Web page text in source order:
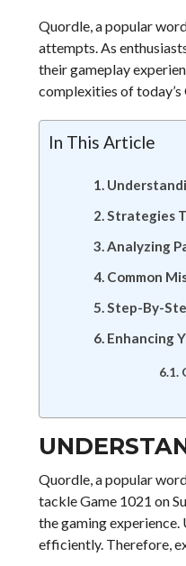
Quordle, a popular
attempts. As
their gameplay
complexities of today’s
In This Article
Strategies
Analyzing
Common
Step-By-
Enhancing
Quordle, a popular
tackle Game 1021 on
the gaming
efficiently. Therefore,